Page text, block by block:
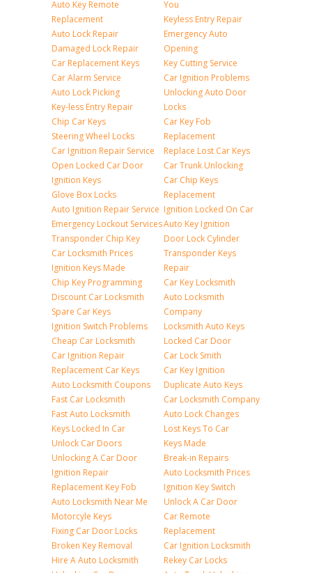
Auto Key Remote
Replacement
Auto Lock Repair
Damaged Lock Repair
Car Replacement Keys
Car Alarm Service
Auto Lock Picking
Key-less Entry Repair
Chip Car Keys
Steering Wheel Locks
Car Ignition Repair Service
Open Locked Car Door
Ignition Keys
Glove Box Locks
Auto Ignition Repair Service
Emergency Lockout Services
Transponder Chip Key
Car Locksmith Prices
Ignition Keys Made
Chip Key Programming
Discount Car Locksmith
Spare Car Keys
Ignition Switch Problems
Cheap Car Locksmith
Car Ignition Repair
Replacement Car Keys
Auto Locksmith Coupons
Fast Car Locksmith
Fast Auto Locksmith
Keys Locked In Car
Unlock Car Doors
Unlocking A Car Door
Ignition Repair
Replacement Key Fob
Auto Locksmith Near Me
Motorcyle Keys
Fixing Car Door Locks
Broken Key Removal
Hire A Auto Locksmith
You
Keyless Entry Repair
Emergency Auto
Opening
Key Cutting Service
Car Ignition Problems
Unlocking Auto Door
Locks
Car Key Fob
Replacement
Replace Lost Car Keys
Car Trunk Unlocking
Car Chip Keys
Replacement
Ignition Locked On Car
Auto Key Ignition
Door Lock Cylinder
Transponder Keys
Repair
Car Key Locksmith
Auto Locksmith
Company
Locksmith Auto Keys
Locked Car Door
Car Lock Smith
Car Key Ignition
Duplicate Auto Keys
Car Locksmith Company
Auto Lock Changes
Lost Keys To Car
Keys Made
Break-in Repairs
Auto Locksmith Prices
Ignition Key Switch
Unlock A Car Door
Car Remote
Replacement
Car Ignition Locksmith
Rekey Car Locks